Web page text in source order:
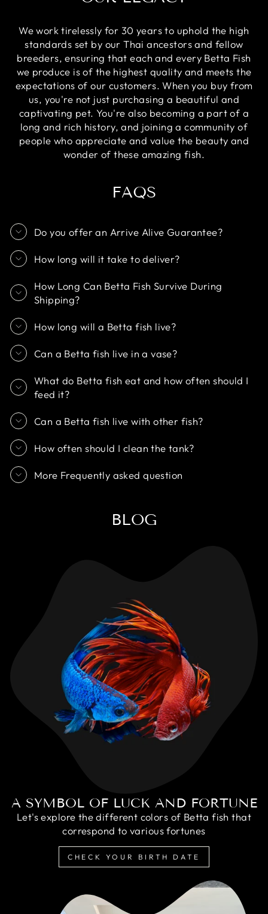
We work tirelessly for 30 years to uphold the high
standards set by our Thai ancestors and fellow
breeders, ensuring that each and every Betta Fish
we produce is of the highest quality and meets the
expectations of our customers. When you buy from
us, you're not just purchasing a beautiful and
captivating pet. You're also becoming a part of a
long and rich history, and joining a community of
people who appreciate and value the beauty and
wonder of these amazing fish.
FAQS
Do you offer an Arrive Alive Guarantee?
How long will it take to deliver?
How Long Can Betta Fish Survive During
Shipping?
How long will a Betta fish live?
Can a Betta fish live in a vase?
What do Betta fish eat and how often should I
feed it?
Can a Betta fish live with other fish?
How often should I clean the tank?
More Frequently asked question
BLOG
A SYMBOL OF LUCK AND FORTUNE
Let's explore the different colors of Betta fish that
correspond to various fortunes
CHECK YOUR BIRTH DATE